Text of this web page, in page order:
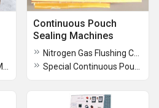
Continuous Pouch
Sealing Machines